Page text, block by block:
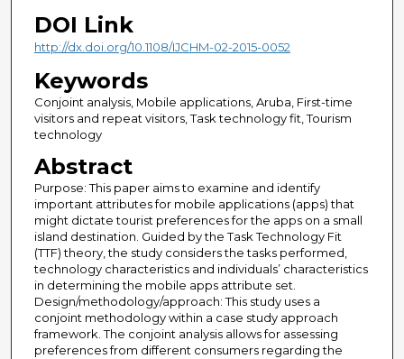
DOI Link
http://dx.doi.org/10.1108/IJCHM-02-2015-0052
Keywords
Conjoint analysis, Mobile applications, Aruba, First-time
visitors and repeat visitors, Task technology fit, Tourism
technology
Abstract
Purpose: This paper aims to examine and identify
important attributes for mobile applications (apps) that
might dictate tourist preferences for the apps on a small
island destination. Guided by the Task Technology Fit
(TTF) theory, the study considers the tasks performed,
technology characteristics and individuals’ characteristics
in determining the mobile apps attribute set.
Design/methodology/approach: This study uses a
conjoint methodology within a case study approach
framework. The conjoint analysis allows for assessing
preferences from different consumers regarding the